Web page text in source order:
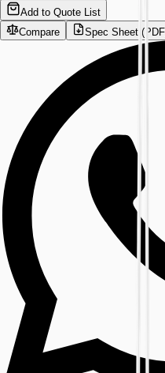
Add to Quote List
Compare
Spec Sheet